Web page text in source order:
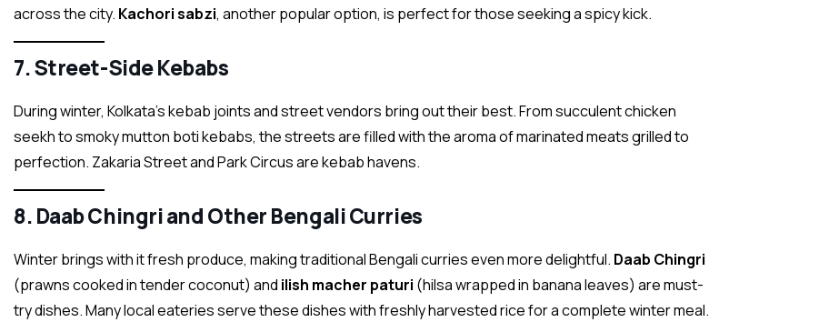
across the city. Kachori sabzi, another popular option, is perfect for those seeking a spicy kick.
7.Street-Side Kebabs
During winter, Kolkata’s kebab joints and street vendors bring out their best. From succulent chicken
seekh to smoky mutton boti kebabs, the streets are filled with the aroma of marinated meats grilled to
perfection. Zakaria Street and Park Circus are kebab havens.
8.Daab Chingri and Other Bengali Curries
Winter brings with it fresh produce, making traditional Bengali curries even more delightful. Daab Chingri
(prawns cooked in tender coconut) and ilish macher paturi (hilsa wrapped in banana leaves) are must-
try dishes. Many local eateries serve these dishes with freshly harvested rice for a complete winter meal.